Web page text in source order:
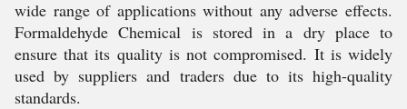
wide range of applications without any adverse effects.
Formaldehyde Chemical is stored in a dry place to
ensure that its quality is not compromised. It is widely
used by suppliers and traders due to its high-quality
standards.